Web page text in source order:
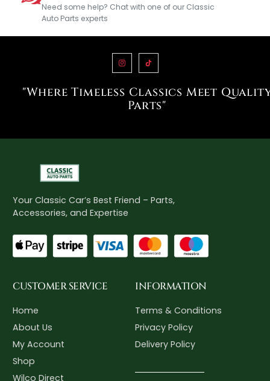
Need some help? Chat with one of our Classic
Auto Parts experts
"Where Timeless Classics Meet
Parts"
Your Classic Car’s Best Friend – Parts,
Accessories, and Expertise
CUSTOMER SERVICE
Home
About Us
My Account
Shop
Wilco Direct
INFORMATION
Terms & Conditions
Privacy Policy
Delivery Policy